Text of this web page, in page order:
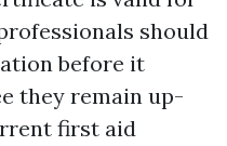
should
before it
they remain up-
first aid